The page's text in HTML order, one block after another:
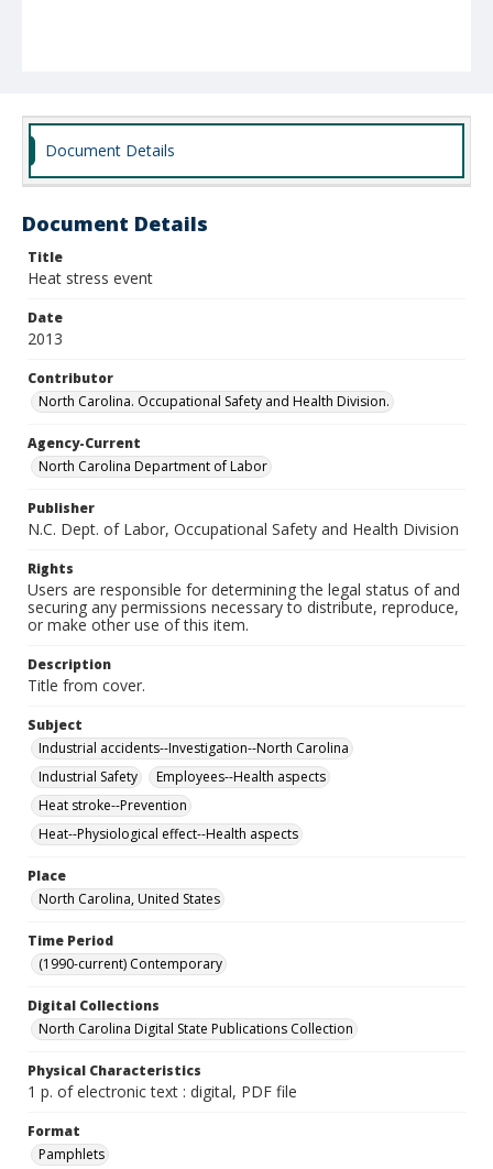
Document Details
Document Details
Title
Heat stress event
Date
2013
Contributor
North Carolina. Occupational Safety and Health Division.
Agency-Current
North Carolina Department of Labor
Publisher
N.C. Dept. of Labor, Occupational Safety and Health Division
Rights
Users are responsible for determining the legal status of and
securing any permissions necessary to distribute, reproduce,
or make other use of this item.
Description
Title from cover.
Subject
Industrial accidents--Investigation--North Carolina
Industrial Safety
Employees--Health aspects
Heat stroke--Prevention
Heat--Physiological effect--Health aspects
Place
North Carolina, United States
Time Period
(1990-current) Contemporary
Digital Collections
North Carolina Digital State Publications Collection
Physical Characteristics
1 p. of electronic text : digital, PDF file
Format
Pamphlets